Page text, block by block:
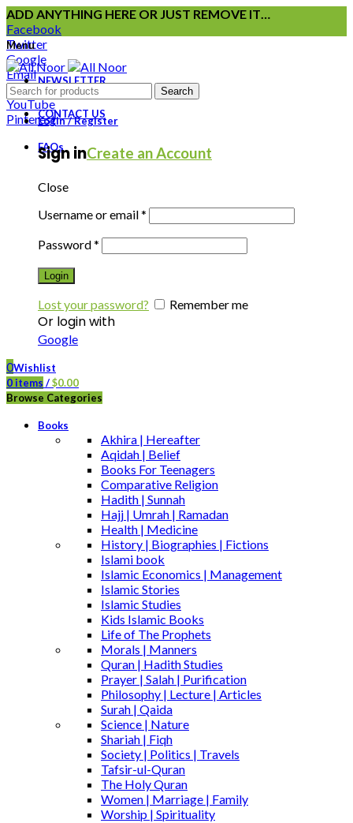
ADD ANYTHING HERE OR JUST REMOVE IT…
Facebook
Twitter
Google
Email
Instagram
YouTube
Pinterest
NEWSLETTER
CONTACT US
FAQs
Menu
Search
Login / Register
Sign inCreate an Account
Close
Username or email*
Password*
Login
Lost your password? Remember me
Or login with
Google
0Wishlist
0 items /$0.00
Browse Categories
Books
Akhira | Hereafter
Aqidah | Belief
Books For Teenagers
Comparative Religion
Hadith | Sunnah
Hajj | Umrah | Ramadan
Health | Medicine
History | Biographies | Fictions
Islami book
Islamic Economics | Management
Islamic Stories
Islamic Studies
Kids Islamic Books
Life of The Prophets
Morals | Manners
Quran | Hadith Studies
Prayer | Salah | Purification
Philosophy | Lecture | Articles
Surah | Qaida
Science | Nature
Shariah | Fiqh
Society | Politics | Travels
Tafsir-ul-Quran
The Holy Quran
Women | Marriage | Family
Worship | Spirituality